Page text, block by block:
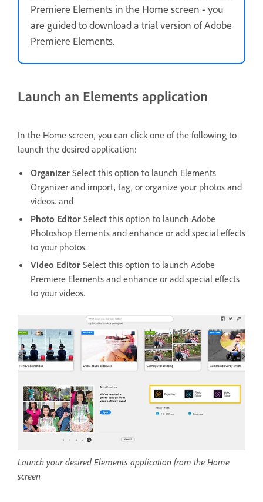
Premiere Elements in the Home screen - you
are guided to download a trial version of Adobe
Premiere Elements.
Launch an Elements application
In the Home screen, you can click one of the following to
launch the desired application:
Organizer Select this option to launch Elements
Organizer and import, tag, or organize your photos and
videos. and
Photo Editor Select this option to launch Adobe
Photoshop Elements and enhance or add special effects
to your photos.
Video Editor Select this option to launch Adobe
Premiere Elements and enhance or add special effects
to your videos.
Launch your desired Elements application from the Home
screen